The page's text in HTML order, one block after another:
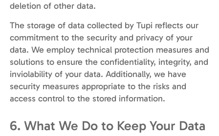
deletion of other data.
The storage of data collected by Tupi reflects our
commitment to the security and privacy of your
data. We employ technical protection measures and
solutions to ensure the confidentiality, integrity, and
inviolability of your data. Additionally, we have
security measures appropriate to the risks and
access control to the stored information.
6. What We Do to Keep Your Data